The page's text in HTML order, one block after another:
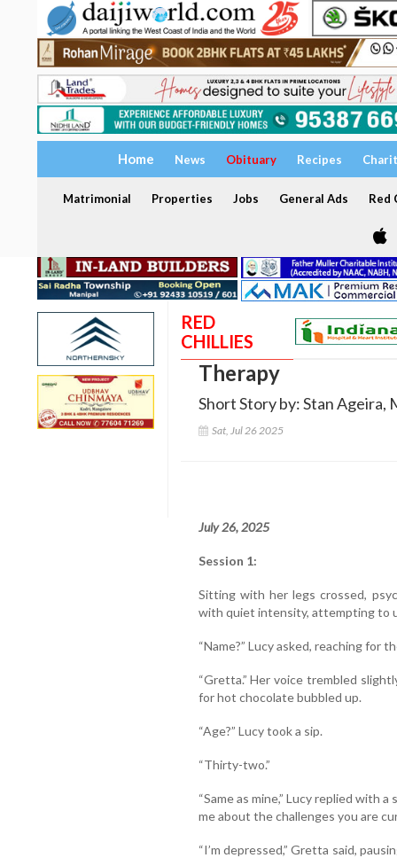
Home News Obituary Recipes
Matrimonial Properties Jobs General Ads Red
RED
CHILLIES
Therapy
Short Story by: Stan Ageira,
Sat, Jul 26 2025
July 26, 2025
Session 1:
Sitting with her legs crossed,
with quiet intensity, attempting to
“Name?” Lucy asked, reaching for
“Gretta.” Her voice trembled
for hot chocolate bubbled up.
“Age?” Lucy took a sip.
“Thirty-two.”
“Same as mine,” Lucy replied with
me about the challenges you are
“I’m depressed,” Gretta said,